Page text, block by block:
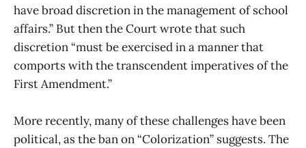
have broad discretion in the management of school
affairs.” But then the Court wrote that such
discretion “must be exercised in a manner that
comports with the transcendent imperatives of the
First Amendment.”
More recently, many of these challenges have been
political, as the ban on “Colorization” suggests. The